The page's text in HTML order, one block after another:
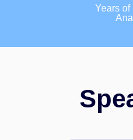
Years of